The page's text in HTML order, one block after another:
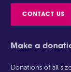
CONTACT US
Make a
Donations of all